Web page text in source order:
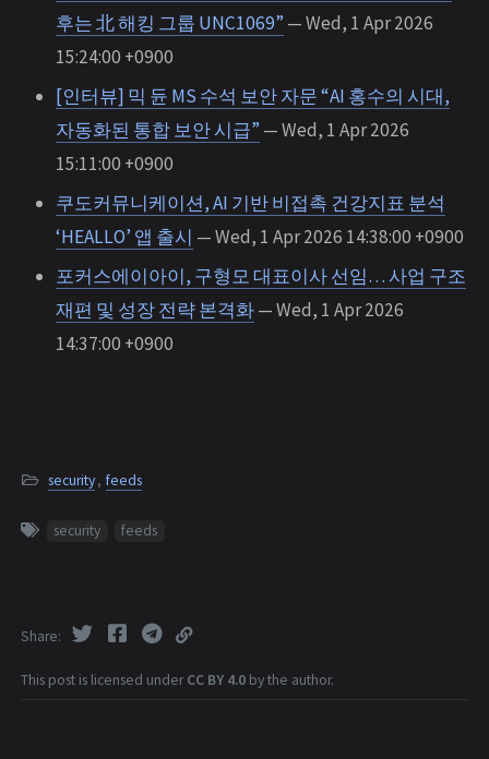
후는 北 해킹 그룹 UNC1069” — Wed, 1 Apr 2026
15:24:00 +0900
[인터뷰] 믹 듄 MS 수석 보안 자문 “AI 홍수의 시대,
자동화된 통합 보안 시급” — Wed, 1 Apr 2026
15:11:00 +0900
쿠도커뮤니케이션, AI 기반 비접촉 건강지표 분석
‘HEALLO’ 앱 출시 — Wed, 1 Apr 2026 14:38:00 +0900
포커스에이아이, 구형모 대표이사 선임… 사업 구조
재편 및 성장 전략 본격화— Wed, 1 Apr 2026
14:37:00 +0900
security, feeds
security feeds
This post is licensed underCC BY 4.0 by the author.
Share